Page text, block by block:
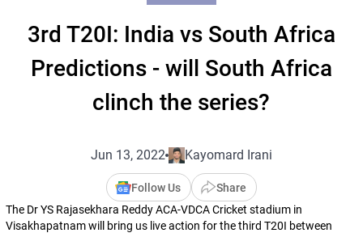
3rd T20I: India vs South Africa
Predictions - will South Africa
clinch the series?
Jun 13, 2022 Kayomard Irani
Follow Us
Share
The Dr YS Rajasekhara Reddy ACA-VDCA Cricket stadium in
Visakhapatnam will bring us live action for the third T20I between